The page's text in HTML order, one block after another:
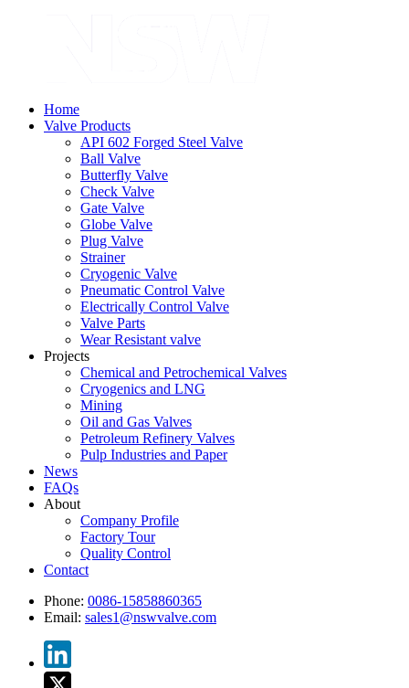
Home
Valve Products
API 602 Forged Steel Valve
Ball Valve
Butterfly Valve
Check Valve
Gate Valve
Globe Valve
Plug Valve
Strainer
Cryogenic Valve
Pneumatic Control Valve
Electrically Control Valve
Valve Parts
Wear Resistant valve
Projects
Chemical and Petrochemical Valves
Cryogenics and LNG
Mining
Oil and Gas Valves
Petroleum Refinery Valves
Pulp Industries and Paper
News
FAQs
About
Company Profile
Factory Tour
Quality Control
Contact
Phone: 0086-15858860365
Email: sales1@nswvalve.com